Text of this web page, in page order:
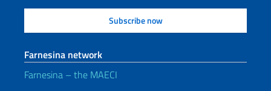
Farnesina network
Farnesina – the MAECI